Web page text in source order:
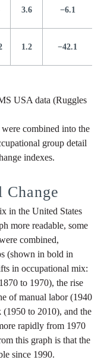
3.6 −6.1
1.2 −42.1
USA data (Ruggles
combined into the
group detail
indexes.
in the United States
more readable, some
combined,
(shown in bold in
in occupational mix:
to 1970), the rise
of manual labor (1940
to 2010), and the
rapidly from 1970
this graph is that the
since 1990.